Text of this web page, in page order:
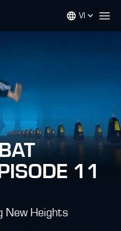
VI
11
New Heights